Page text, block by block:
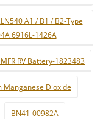
A1 / B1 / B2-Type
6916L-1426A
RV Battery-1823483
Manganese Dioxide
BN41-00982A